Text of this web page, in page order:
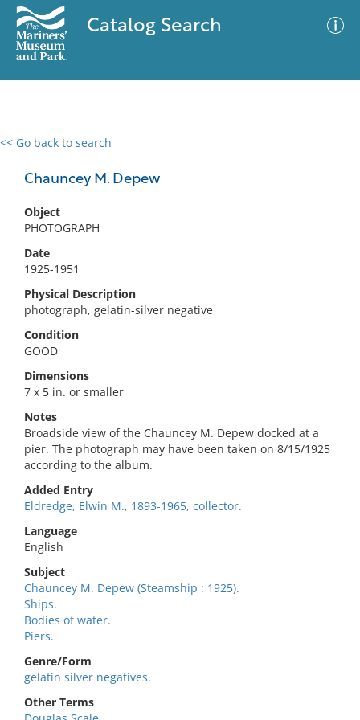
Catalog Search
<< Go back to search
Chauncey M. Depew
Object
PHOTOGRAPH
Date
1925-1951
Physical Description
photograph, gelatin-silver negative
Condition
GOOD
Dimensions
7 x 5 in. or smaller
Notes
Broadside view of the Chauncey M. Depew docked at a
pier. The photograph may have been taken on 8/15/1925
according to the album.
Added Entry
Eldredge, Elwin M., 1893-1965, collector.
Language
English
Subject
Chauncey M. Depew (Steamship : 1925).
Ships.
Bodies of water.
Piers.
Genre/Form
gelatin silver negatives.
Other Terms
0 results